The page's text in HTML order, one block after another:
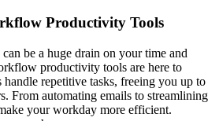
Productivity Tools
be a huge drain on your time and
productivity tools are here to
repetitive tasks, freeing you up to
From automating emails to streamlining
your workday more efficient.